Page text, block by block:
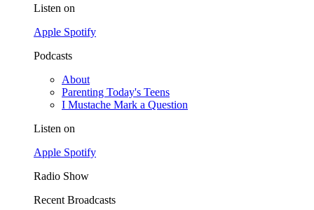
Listen on
Apple Spotify
Podcasts
About
Parenting Today's Teens
I Mustache Mark a Question
Listen on
Apple Spotify
Radio Show
Recent Broadcasts